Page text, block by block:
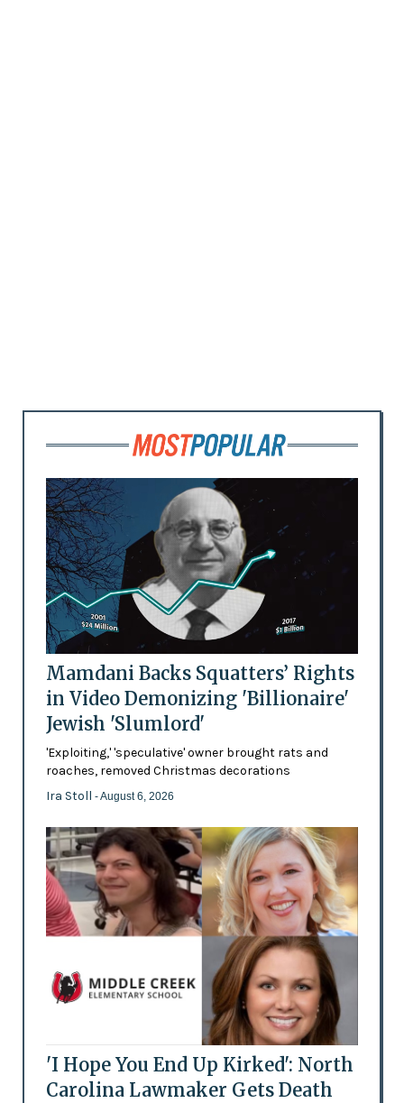
Mamdani Backs Squatters’ Rights
in Video Demonizing 'Billionaire'
Jewish 'Slumlord'
'Exploiting,' 'speculative' owner brought rats and
roaches, removed Christmas decorations
Ira Stoll - August 6, 2026
'I Hope You End Up Kirked': North
Carolina Lawmaker Gets Death